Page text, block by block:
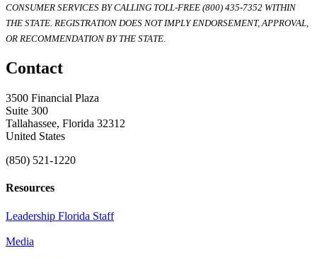
CONSUMER SERVICES BY CALLING TOLL-FREE (800) 435-7352 WITHIN
THE STATE. REGISTRATION DOES NOT IMPLY ENDORSEMENT, APPROVAL,
OR RECOMMENDATION BY THE STATE.
Contact
3500 Financial Plaza
Suite 300
Tallahassee, Florida 32312
United States
(850) 521-1220
Resources
Leadership Florida Staff
Media